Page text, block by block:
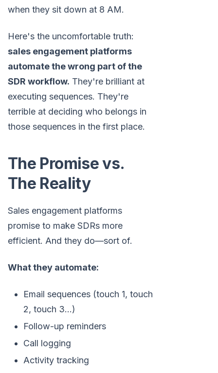
when they sit down at 8 AM.
Here's the uncomfortable truth:
sales engagement platforms
automate the wrong part of the
SDR workflow. They're brilliant at
executing sequences. They're
terrible at deciding who belongs in
those sequences in the first place.
The Promise vs.
The Reality
Sales engagement platforms
promise to make SDRs more
efficient. And they do—sort of.
What they automate:
Email sequences (touch 1, touch
2, touch 3...)
Follow-up reminders
Call logging
Activity tracking